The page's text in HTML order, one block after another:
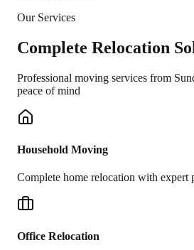
Our Services
Complete Relocation
Professional moving services from
peace of mind
Household Moving
Complete home relocation with expert
Office Relocation